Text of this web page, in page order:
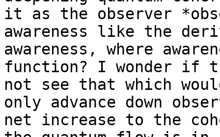
it as the observer
awareness like the
awareness, where
function? I wonder if
not see that which
only advance down
net increase to the